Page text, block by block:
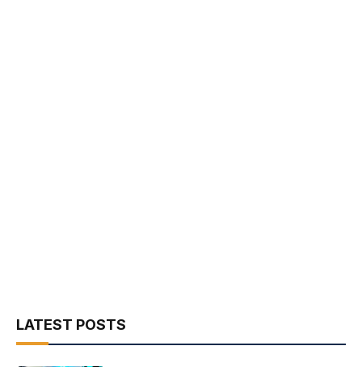
LATEST POSTS